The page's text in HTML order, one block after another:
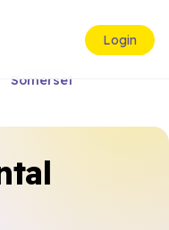
Login
Somerset